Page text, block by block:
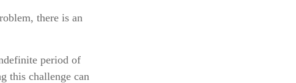
there is an
period of
this challenge can